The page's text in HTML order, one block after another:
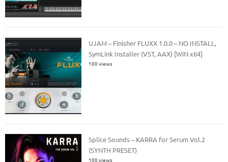
UJAM – Finisher FLUXX 1.0.0 – NO INSTALL,
SymLink Installer (VST, AAX) [WiN x64]
100 views
Splice Sounds – KARRA for Serum Vol.2
(SYNTH PRESET)
100 views